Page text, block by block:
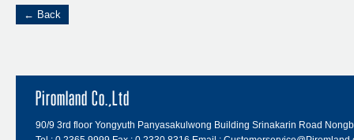
← Back
Piromland Co.,Ltd
90/9 3rd floor Yongyuth Panyasakulwong Building Srinakarin Road